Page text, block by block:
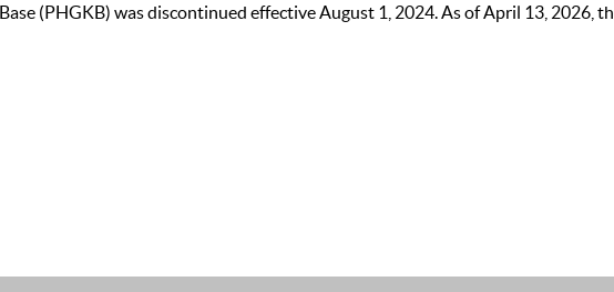
(PHGKB) was discontinued effective August 1, 2024. As of April 13, 2026,